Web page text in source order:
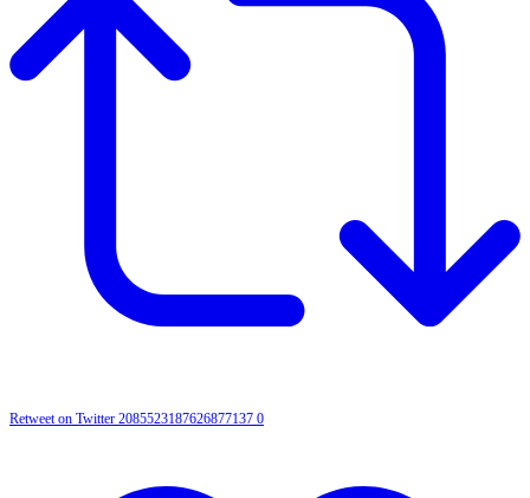
Retweet on Twitter 2085523187626877137 0